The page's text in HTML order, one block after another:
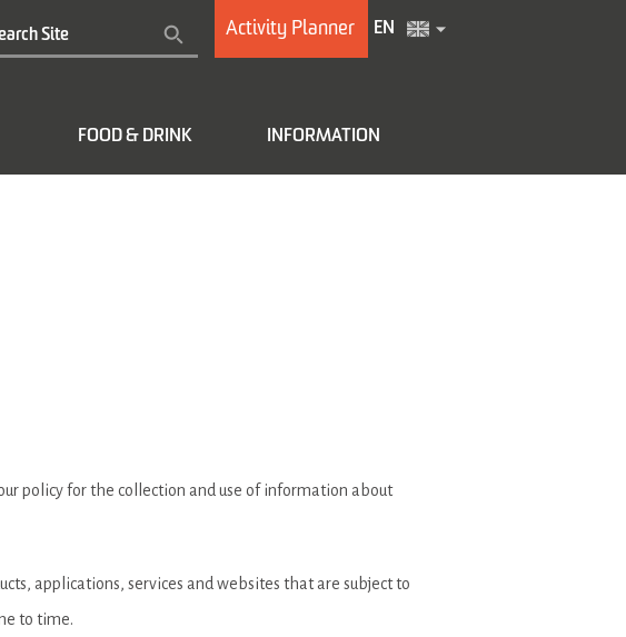
Activity Planner EN
FOOD & DRINK INFORMATION
policy for the collection and use of information about
applications, services and websites that are subject to
to time.